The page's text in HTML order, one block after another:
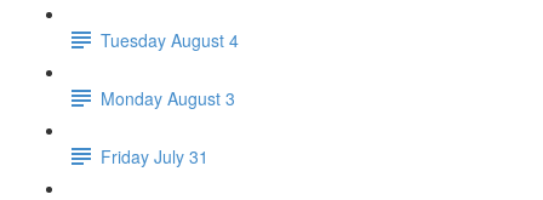
Tuesday August 4
Monday August 3
Friday July 31